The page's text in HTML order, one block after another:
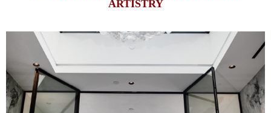
ARTISTRY